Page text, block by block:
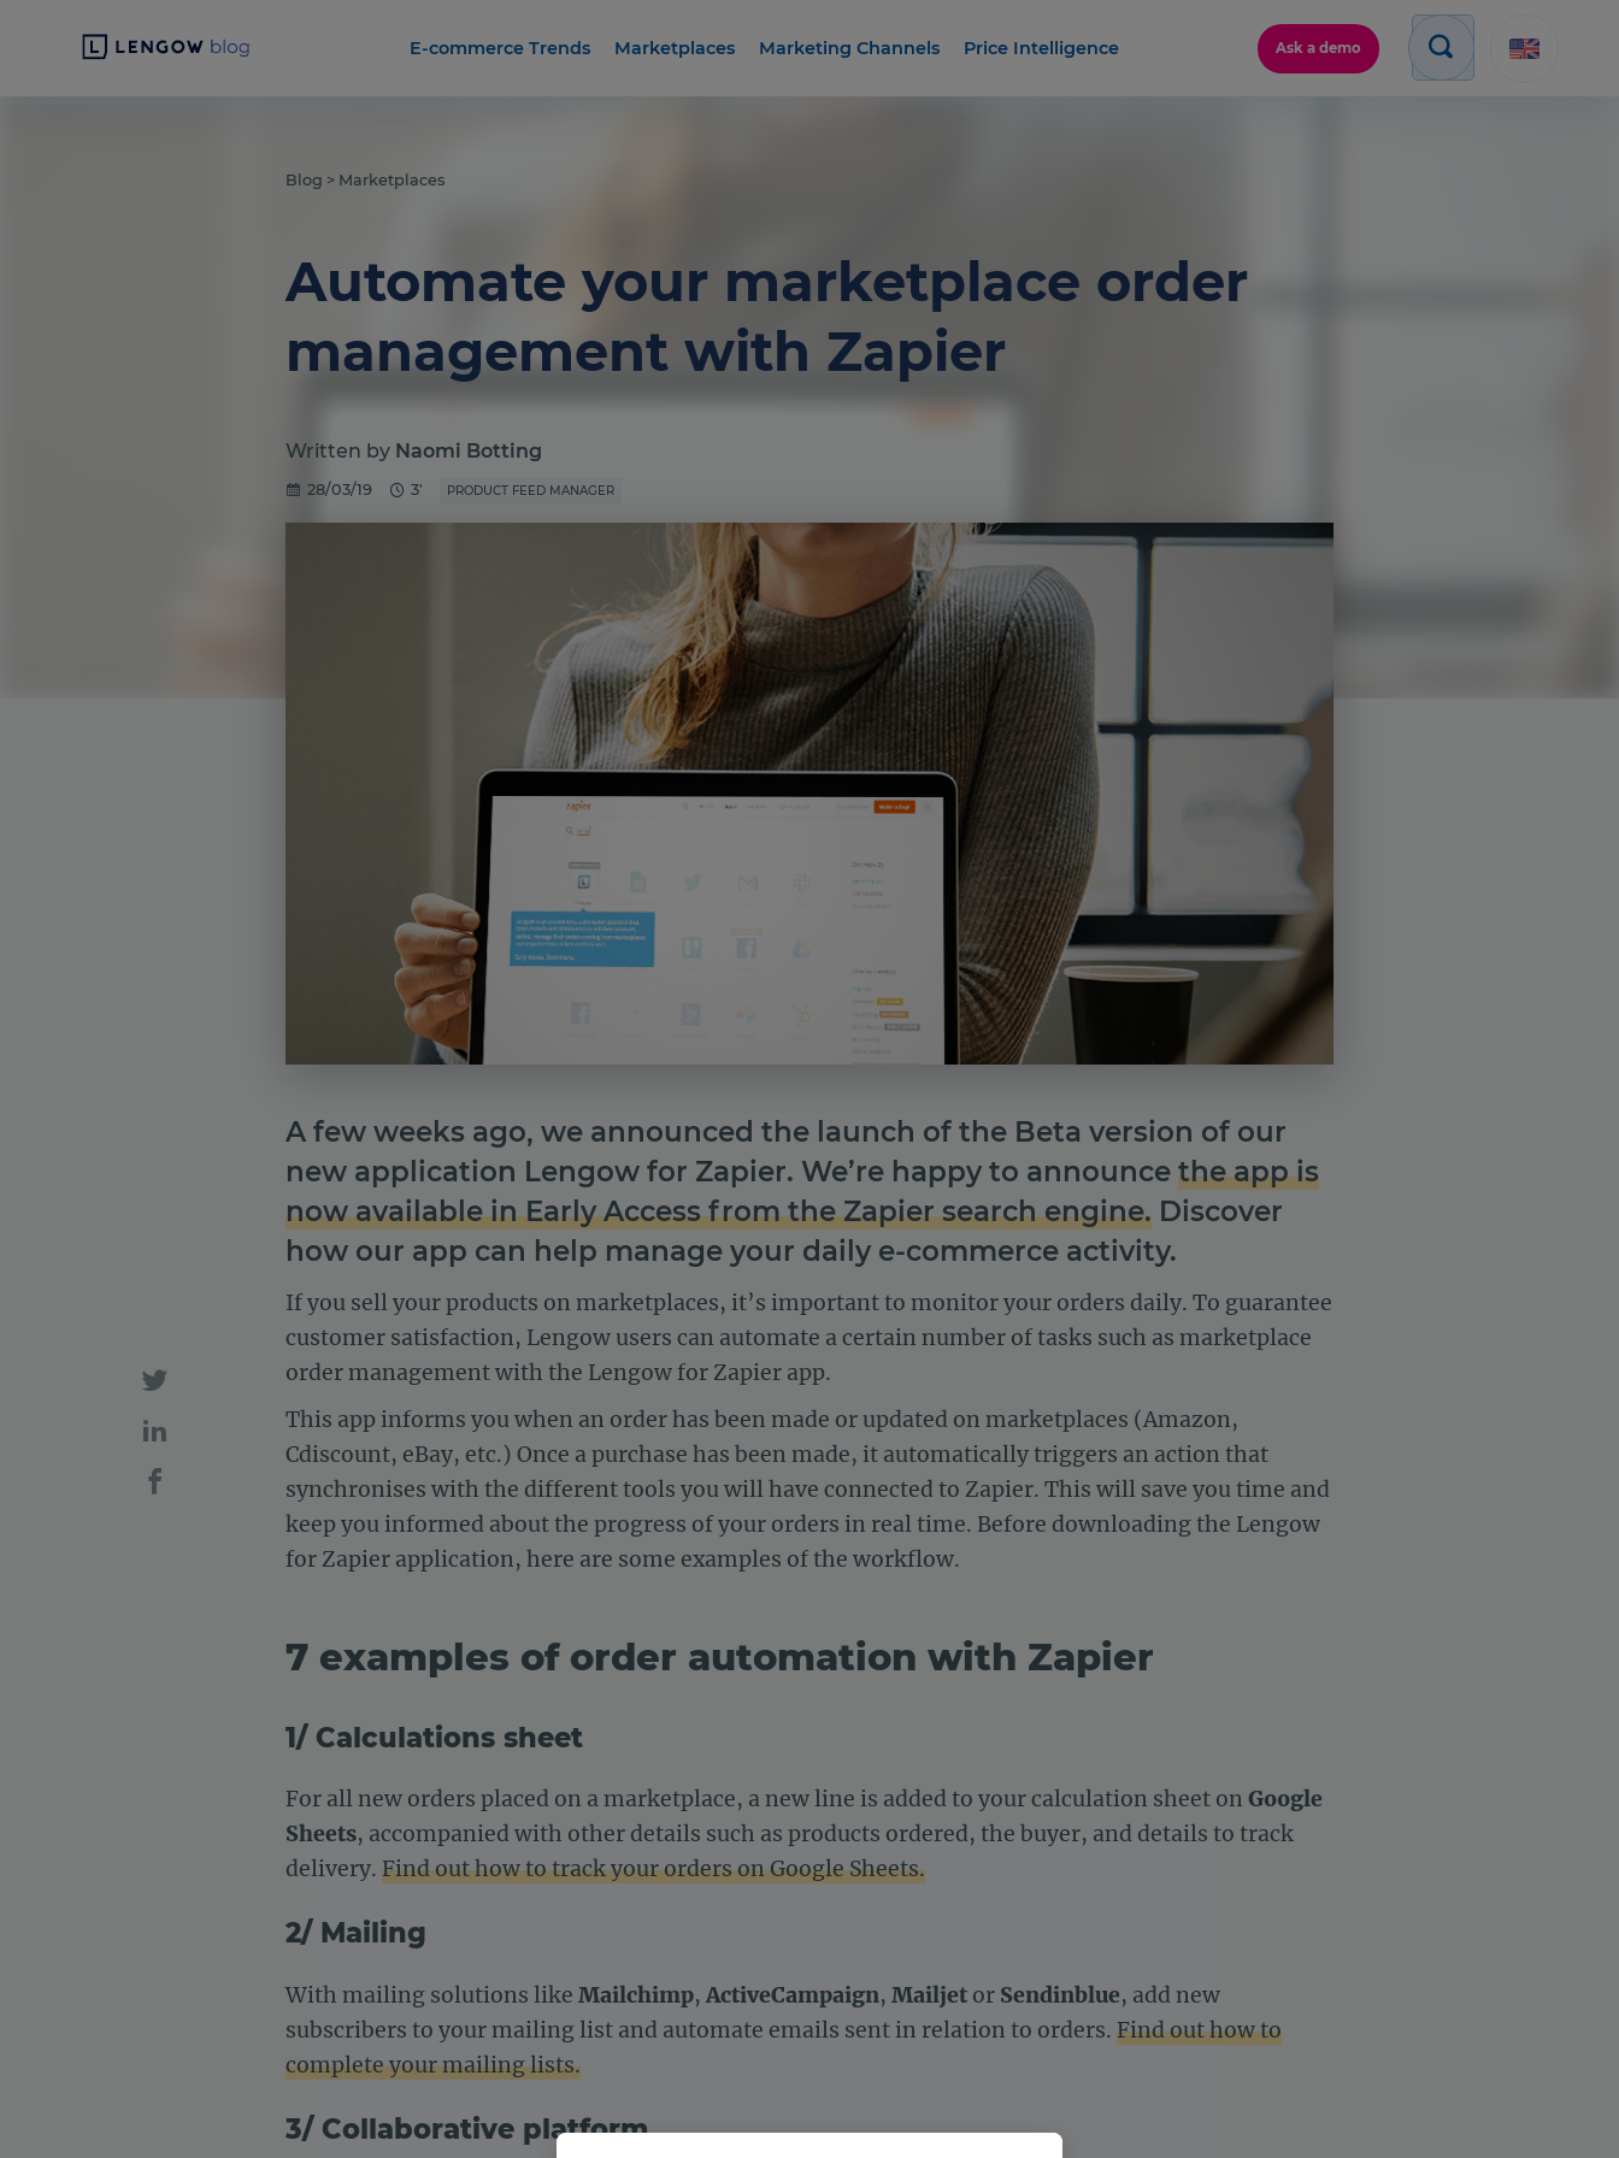
E-commerce Trends Marketplaces Marketing Channels Price Intelligence Ask a demo
Blog > Marketplaces
Automate your marketplace order
management with Zapier
Written by Naomi Botting
28/03/19 3' PRODUCT FEED MANAGER
A few weeks ago, we announced the launch of the Beta version of our
new application Lengow for Zapier. We’re happy to announce the app is
now available in Early Access from the Zapier search engine. Discover
how our app can help manage your daily e-commerce activity.
If you sell your products on marketplaces, it’s important to monitor your orders daily. To guarantee
customer satisfaction, Lengow users can automate a certain number of tasks such as marketplace
order management with the Lengow for Zapier app.
This app informs you when an order has been made or updated on marketplaces (Amazon,
Cdiscount, eBay, etc.) Once a purchase has been made, it automatically triggers an action that
synchronises with the different tools you will have connected to Zapier. This will save you time and
keep you informed about the progress of your orders in real time. Before downloading the Lengow
for Zapier application, here are some examples of the workflow.
7 examples of order automation with Zapier
1/ Calculations sheet
For all new orders placed on a marketplace, a new line is added to your calculation sheet on Google
Sheets, accompanied with other details such as products ordered, the buyer, and details to track
delivery. Find out how to track your orders on Google Sheets.
2/ Mailing
With mailing solutions like Mailchimp,ActiveCampaign, Mailjet or Sendinblue, add new
subscribers to your mailing list and automate emails sent in relation to orders. Find out how to
complete your mailing lists.
3/ Collaborative platform